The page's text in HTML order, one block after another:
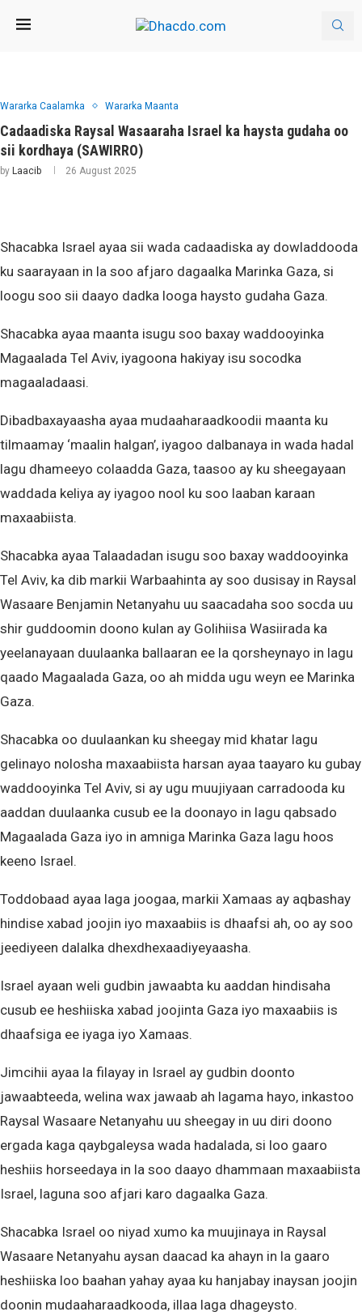
Wararka Caalamka Wararka Maanta
Cadaadiska Raysal Wasaaraha Israel ka haysta gudaha oo
sii kordhaya (SAWIRRO)
by Laacib 26 August 2025
Shacabka Israel ayaa sii wada cadaadiska ay dowladdooda
ku saarayaan in la soo afjaro dagaalka Marinka Gaza, si
loogu soo sii daayo dadka looga haysto gudaha Gaza.
Shacabka ayaa maanta isugu soo baxay waddooyinka
Magaalada Tel Aviv, iyagoona hakiyay isu socodka
magaaladaasi.
Dibadbaxayaasha ayaa mudaaharaadkoodii maanta ku
tilmaamay ‘maalin halgan’, iyagoo dalbanaya in wada hadal
lagu dhameeyo colaadda Gaza, taasoo ay ku sheegayaan
waddada keliya ay iyagoo nool ku soo laaban karaan
maxaabiista.
Shacabka ayaa Talaadadan isugu soo baxay waddooyinka
Tel Aviv, ka dib markii Warbaahinta ay soo dusisay in Raysal
Wasaare Benjamin Netanyahu uu saacadaha soo socda uu
shir guddoomin doono kulan ay Golihiisa Wasiirada ka
yeelanayaan duulaanka ballaaran ee la qorsheynayo in lagu
qaado Magaalada Gaza, oo ah midda ugu weyn ee Marinka
Gaza.
Shacabka oo duulaankan ku sheegay mid khatar lagu
gelinayo nolosha maxaabiista harsan ayaa taayaro ku gubay
waddooyinka Tel Aviv, si ay ugu muujiyaan carradooda ku
aaddan duulaanka cusub ee la doonayo in lagu qabsado
Magaalada Gaza iyo in amniga Marinka Gaza lagu hoos
keeno Israel.
Toddobaad ayaa laga joogaa, markii Xamaas ay aqbashay
hindise xabad joojin iyo maxaabiis is dhaafsi ah, oo ay soo
jeediyeen dalalka dhexdhexaadiyeyaasha.
Israel ayaan weli gudbin jawaabta ku aaddan hindisaha
cusub ee heshiiska xabad joojinta Gaza iyo maxaabiis is
dhaafsiga ee iyaga iyo Xamaas.
Jimcihii ayaa la filayay in Israel ay gudbin doonto
jawaabteeda, welina wax jawaab ah lagama hayo, inkastoo
Raysal Wasaare Netanyahu uu sheegay in uu diri doono
ergada kaga qaybgaleysa wada hadalada, si loo gaaro
heshiis horseedaya in la soo daayo dhammaan maxaabiista
Israel, laguna soo afjari karo dagaalka Gaza.
Shacabka Israel oo niyad xumo ka muujinaya in Raysal
Wasaare Netanyahu aysan daacad ka ahayn in la gaaro
heshiiska loo baahan yahay ayaa ku hanjabay inaysan joojin
doonin mudaaharaadkooda, illaa laga dhageysto.